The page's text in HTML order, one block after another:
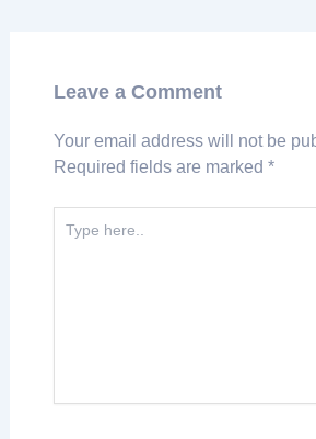
Leave a Comment
Your email address will not be
Required fields are marked *
here..